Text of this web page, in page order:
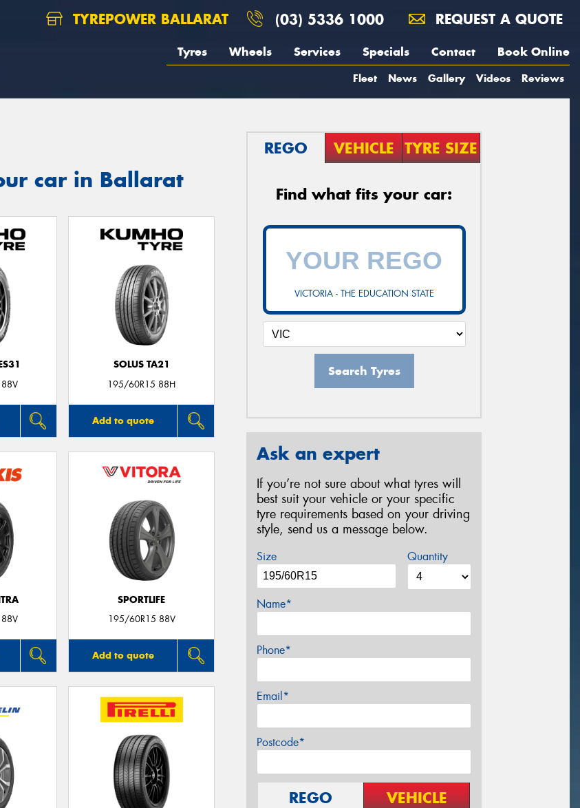
TYREPOWER BALLARAT (03) 5336 1000 REQUEST A QUOTE
Tyres Wheels Services Specials Contact Book Online
Fleet News Gallery Videos Reviews
car in Ballarat
SOLUS TA21
195/60R15 88H
Add to quote
SPORTLIFE
195/60R15 88V
Add to quote
REGO VEHICLE TYRE SIZE
Find what fits your car:
VICTORIA - THE EDUCATION STATE
Search Tyres
Ask an expert
If you’re not sure about what tyres will
best suit your vehicle or your specific
tyre requirements based on your driving
style, send us a message below.
Size Quantity
Name*
Phone*
Email*
Postcode*
REGO VEHICLE